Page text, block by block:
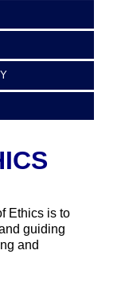
Ethics is to
guiding
and